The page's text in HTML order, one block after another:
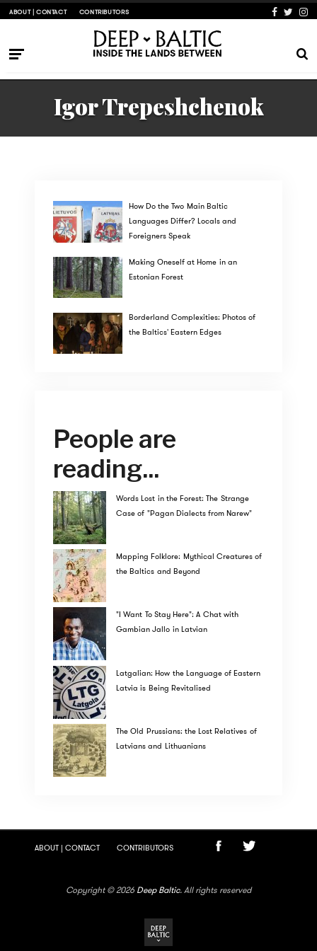
ABOUT | CONTACT CONTRIBUTORS
Igor Trepeshchenok
How Do the Two Main Baltic
Languages Differ? Locals and
Foreigners Speak
Making Oneself at Home in an
Estonian Forest
Borderland Complexities: Photos of
the Baltics' Eastern Edges
People are
reading...
Words Lost in the Forest: The Strange
Case of "Pagan Dialects from Narew"
Mapping Folklore: Mythical Creatures of
the Baltics and Beyond
"I Want To Stay Here": A Chat with
Gambian Jallo in Latvian
Latgalian: How the Language of Eastern
Latvia is Being Revitalised
The Old Prussians: the Lost Relatives of
Latvians and Lithuanians
ABOUT | CONTACT CONTRIBUTORS
Copyright © 2026 Deep Baltic. All rights reserved